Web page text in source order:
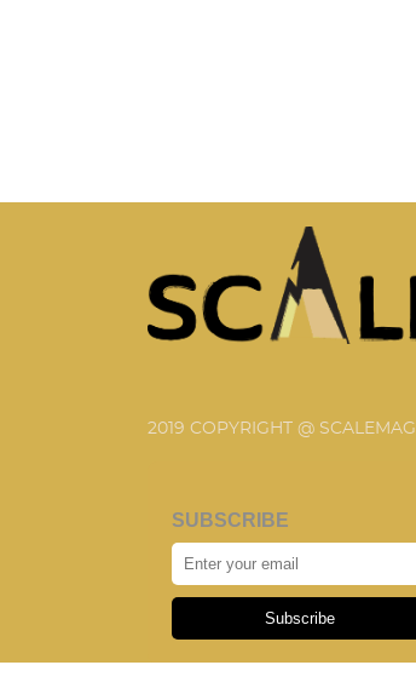
2019 COPYRIGHT @ SCALEMAG
SUBSCRIBE
Subscribe